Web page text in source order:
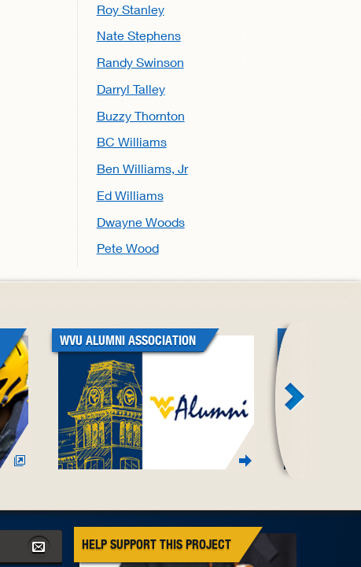
Roy Stanley
Nate Stephens
Randy Swinson
Darryl Talley
Buzzy Thornton
BC Williams
Ben Williams, Jr
Ed Williams
Dwayne Woods
Pete Wood
WVU ALUMNI ASSOCIATION
HELP SUPPORT THIS PROJECT